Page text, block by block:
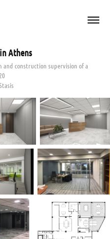
Athens
construction supervision of a